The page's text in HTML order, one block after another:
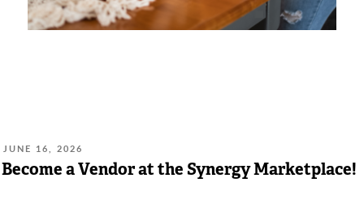
POSTED
ON:
JUNE 16, 2026
Become a Vendor at the Synergy Marketplace!